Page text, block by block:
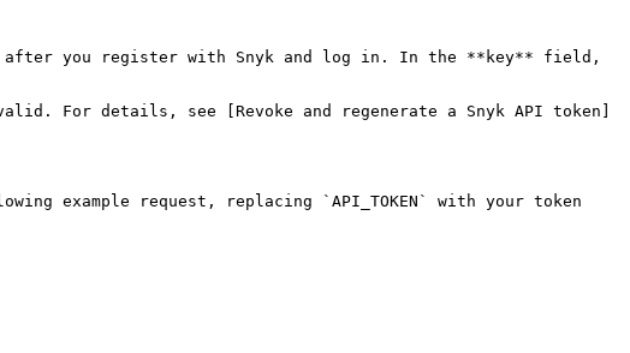
after you register with Snyk and log in. In the **key** field,
For details, see [Revoke and regenerate a Snyk API token]
example request, replacing `API_TOKEN` with your token